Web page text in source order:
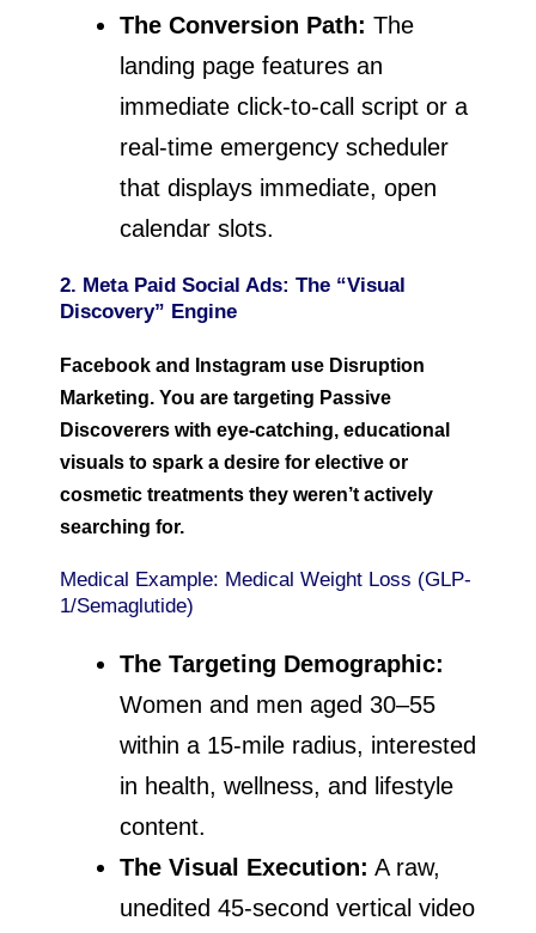
The Conversion Path: The
landing page features an
immediate click-to-call script or a
real-time emergency scheduler
that displays immediate, open
calendar slots.
2. Meta Paid Social Ads: The “Visual
Discovery” Engine
Facebook and Instagram use Disruption
Marketing. You are targeting Passive
Discoverers with eye-catching, educational
visuals to spark a desire for elective or
cosmetic treatments they weren’t actively
searching for.
Medical Example: Medical Weight Loss (GLP-
1/Semaglutide)
The Targeting Demographic:
Women and men aged 30–55
within a 15-mile radius, interested
in health, wellness, and lifestyle
content.
The Visual Execution: A raw,
unedited 45-second vertical video